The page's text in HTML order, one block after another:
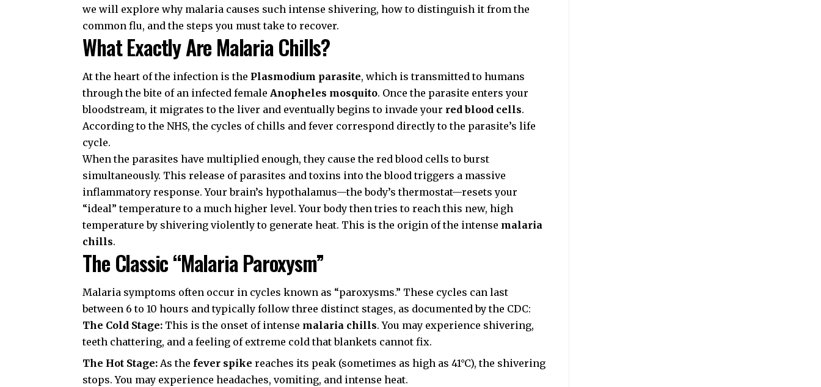
we will explore why malaria causes such intense shivering, how to distinguish it from the
common flu, and the steps you must take to recover.
What Exactly Are Malaria Chills?
At the heart of the infection is the Plasmodium parasite, which is transmitted to humans
through the bite of an infected female Anopheles mosquito. Once the parasite enters your
bloodstream, it migrates to the liver and eventually begins to invade your red blood cells.
According to theNHS, the cycles of chills and fever correspond directly to the parasite’s life
cycle.
When the parasites have multiplied enough, they cause the red blood cells to burst
simultaneously. This release of parasites and toxins into the blood triggers a massive
inflammatory response. Your brain’s hypothalamus—the body’s thermostat—resets your
“ideal” temperature to a much higher level. Your body then tries to reach this new, high
temperature by shivering violently to generate heat. This is the origin of the intense malaria
chills.
The Classic “Malaria Paroxysm”
Malaria symptoms often occur in cycles known as “paroxysms.” These cycles can last
between 6 to 10 hours and typically follow three distinct stages, as documented by the CDC:
The Cold Stage: This is the onset of intense malaria chills. You may experience shivering,
teeth chattering, and a feeling of extreme cold that blankets cannot fix.
The Hot Stage: As the fever spike reaches its peak (sometimes as high as 41°C), the shivering
stops. You may experience headaches, vomiting, and intense heat.